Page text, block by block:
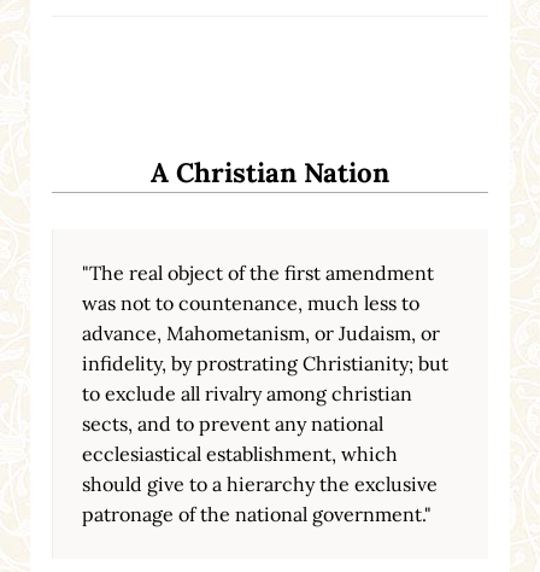
A Christian Nation
"The real object of the first amendment
was not to countenance, much less to
advance, Mahometanism, or Judaism, or
infidelity, by prostrating Christianity; but
to exclude all rivalry among christian
sects, and to prevent any national
ecclesiastical establishment, which
should give to a hierarchy the exclusive
patronage of the national government."